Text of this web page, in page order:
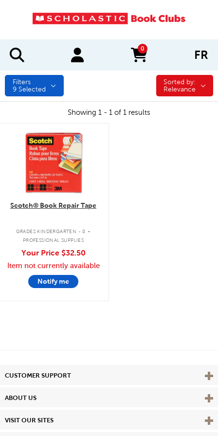
0
items in cart FR
Filters
9 Selected
Sorted by:
Sorted by:
Relevance
Showing 1 - 1 of 1 results
quick look
Scotch® Book Repair Tape
GRADES KINDERGARTEN - 8 .
PROFESSIONAL SUPPLIES
Your Price $32.50
Item not currently available
Notify me
CUSTOMER SUPPORT View
ABOUT US View
VISIT OUR SITES View